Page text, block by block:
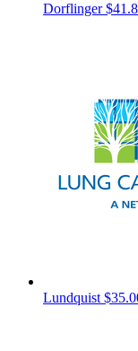
Dorflinger
Lundquist